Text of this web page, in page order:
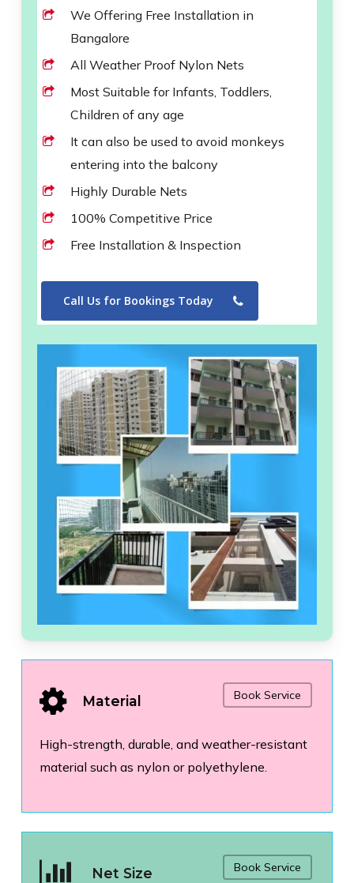
We Offering Free Installation in
Bangalore
All Weather Proof Nylon Nets
Most Suitable for Infants, Toddlers,
Children of any age
It can also be used to avoid monkeys
entering into the balcony
Highly Durable Nets
100% Competitive Price
Free Installation & Inspection
Call Us for Bookings Today
Material
High-strength, durable, and weather-resistant
material such as nylon or polyethylene.
Book Service
Net Size Book Service